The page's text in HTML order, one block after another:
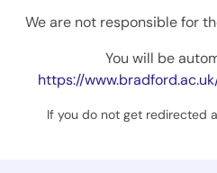
We are not responsible for
You will be
https://
If you do not get redirected